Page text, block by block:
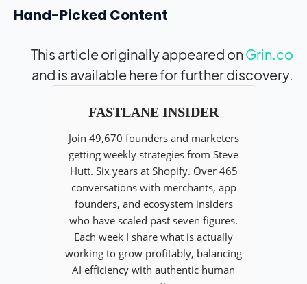
Hand-Picked Content
This article originally appeared onGrin.co
and is available here for further discovery.